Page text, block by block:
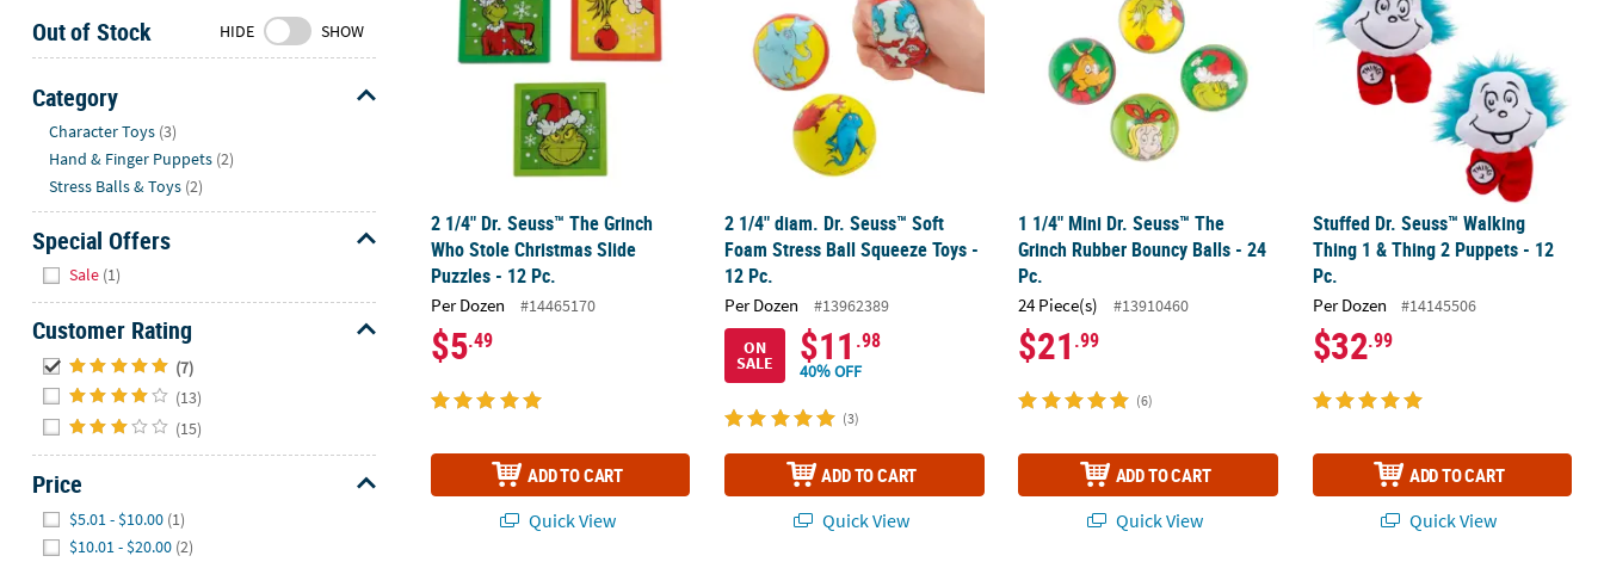
8AM-
8PM
CT
We're
here
help.
Feel
free
us
with
any
questions
concerns.
Out of Stock HIDE SHOW
Category
Character Toys (3)
Hand & Finger Puppets (2)
Stress Balls & Toys (2)
Special Offers
Sale (1)
Customer Rating
(7)
(13)
(15)
Price
$5.01 - $10.00 (1)
$10.01 - $20.00 (2)
2 1/4" Dr. Seuss™ The Grinch
Who Stole Christmas Slide
Puzzles - 12 Pc.
Per Dozen #14465170
$5.49
ADD TO CART
Quick View
2 1/4" diam. Dr. Seuss™ Soft
Foam Stress Ball Squeeze Toys -
12 Pc.
Per Dozen
#13962389
ON
SALE $11 .98
40% OFF
(3)
ADD TO CART
Quick View
1 1/4" Mini Dr. Seuss™ The
Grinch Rubber Bouncy Balls - 24
Pc.
24 Piece(s) #13910460
$21 .99
(6)
ADD TO CART
Quick View
Stuffed Dr. Seuss™ Walking
Thing 1 & Thing 2 Puppets - 12
Pc.
Per Dozen #14145506
$32.99
ADD TO CART
Quick View